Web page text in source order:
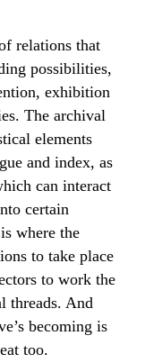
relations that
possibilities,
exhibition
The archival
elements
and index, as
can interact
certain
where the
to take place
to work the
threads. And
becoming is
too.